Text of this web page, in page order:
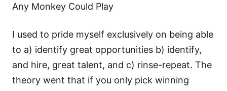
Any Monkey Could Play
I used to pride myself exclusively on being able
to a) identify great opportunities b) identify,
and hire, great talent, and c) rinse-repeat. The
theory went that if you only pick winning